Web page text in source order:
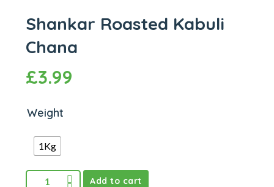
Shankar Roasted Kabuli
Chana
£3.99
Weight
1Kg
Add to cart